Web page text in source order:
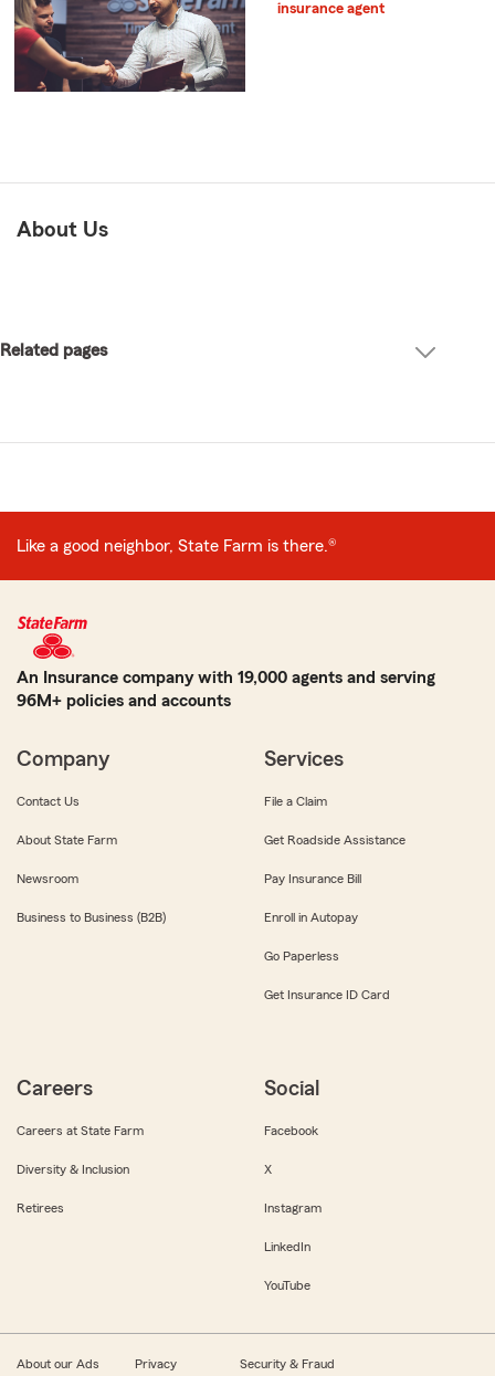
insurance agent
About Us
Related pages
pages
Like a good neighbor, State Farm is there.®
An Insurance company with 19,000 agents and serving
96M+ policies and accounts
Company
Contact Us
About State Farm
Newsroom
Business to Business (B2B)
Services
File a Claim
Get Roadside Assistance
Pay Insurance Bill
Enroll in Autopay
Go Paperless
Get Insurance ID Card
Careers
Careers at State Farm
Diversity & Inclusion
Retirees
Social
Facebook
X
Instagram
LinkedIn
YouTube
About our Ads Privacy Security & Fraud